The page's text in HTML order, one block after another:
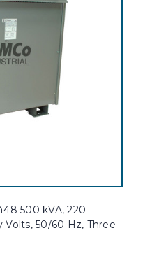
500 kVA, 220
Volts, 50/60 Hz, Three